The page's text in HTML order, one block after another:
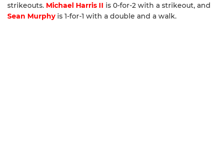
strikeouts. Michael Harris II is 0-for-2 with a strikeout, and
Sean Murphyis 1-for-1 with a double and a walk.